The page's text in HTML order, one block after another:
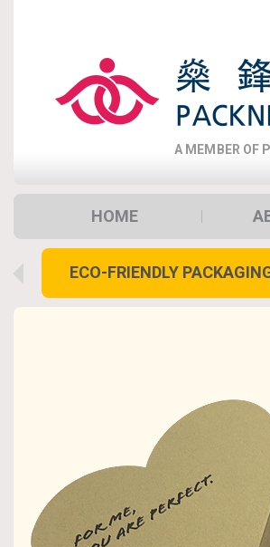
A MEMBER OF
HOME
ECO-FRIENDLY